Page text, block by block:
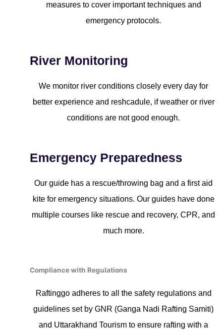
measures to cover important techniques and
emergency protocols.
River Monitoring
We monitor river conditions closely every day for
better experience and reshcadule, if weather or river
conditions are not good enough.
Emergency Preparedness
Our guide has a rescue/throwing bag and a first aid
kite for emergency situations. Our guides have done
multiple courses like rescue and recovery, CPR, and
much more.
Compliance with Regulations
Raftinggo adheres to all the safety regulations and
guidelines set by GNR (Ganga Nadi Rafting Samiti)
and Uttarakhand Tourism to ensure rafting with a